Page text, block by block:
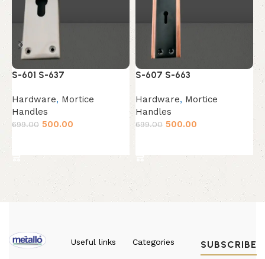
S-601 S-637
Hardware, Mortice
Handles
699.00 500.00
S-607 S-663
Hardware, Mortice
Handles
699.00 500.00
Useful links Categories SUBSCRIBE